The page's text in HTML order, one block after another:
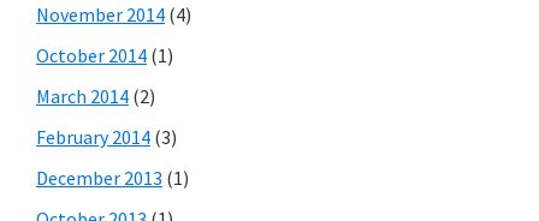
November 2014 (4)
October 2014 (1)
March 2014 (2)
February 2014 (3)
December 2013 (1)